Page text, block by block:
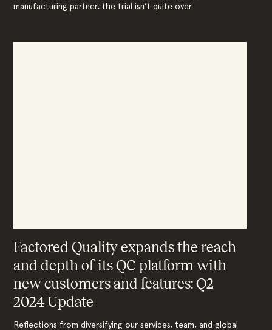
manufacturing partner, the trial isn’t quite over.
Factored Quality expands the reach
and depth of its QC platform with
new customers and features: Q2
2024 Update
Reflections from diversifying our services, team, and global